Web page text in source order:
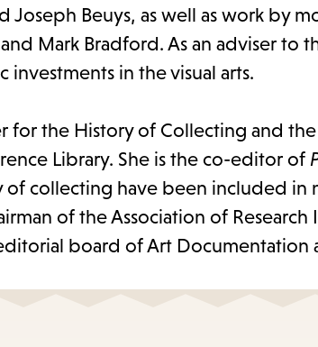
Joseph Beuys, as well as work by
Mark Bradford. As an adviser to
in the visual arts.
for the History of Collecting and
Library. She is the co-editor of
of collecting have been included in
of the Association of Research
board of Art Documentation